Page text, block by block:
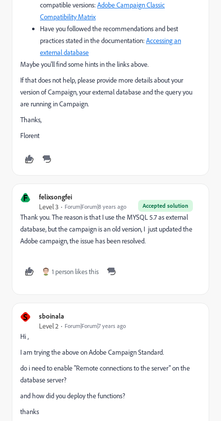
compatible versions:Adobe Campaign Classic
Compatibility Matrix
Have you followed the recommendations and best
practices stated in the documentation:Accessing an
external database
Maybe you'll find some hints in the links above.
If that does not help, please provide more details about your
version of Campaign, your external database and the query you
are running in Campaign.
Thanks,
Florent
F felixsongfei
Accepted solution
Level 3 Forum|Forum|8 years ago
Thank you. The reason is that I use the MYSQL 5.7 as external
database, but the campaign is an old version, I just updated the
Adobe campaign, the issue has been resolved.
1 person likes this
S sboinala
Level 2 Forum|Forum|7 years ago
Hi ,
I am trying the above on Adobe Campaign Standard.
do i need to enable "Remote connections to the server" on the
database server?
and how did you deploy the functions?
thanks